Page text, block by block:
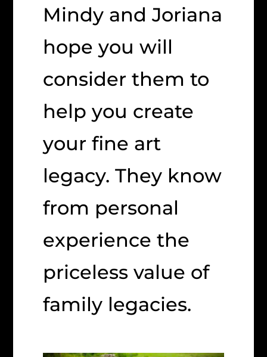
Mindy and Joriana
hope you will
consider them to
help you create
your fine art
legacy. They know
from personal
experience the
priceless value of
family legacies.